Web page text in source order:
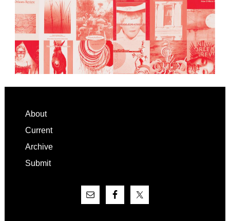
Footer
About
Current
Archive
Submit